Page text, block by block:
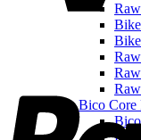
Raw
Bico Core